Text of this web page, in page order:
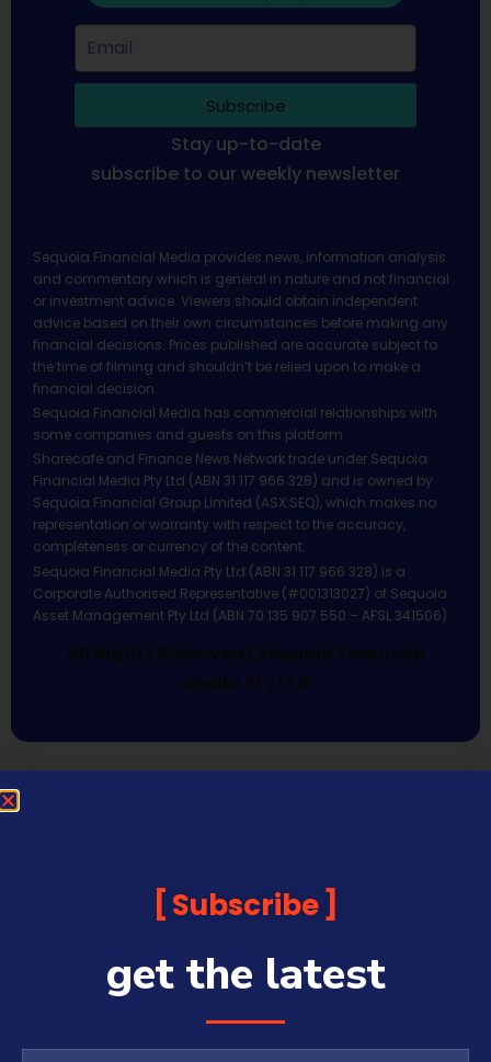
Subscribe
Stay up-to-date
subscribe to our weekly newsletter
Sequoia Financial Media provides news, information analysis
and commentary which is general in nature and not financial
or investment advice. Viewers should obtain independent
advice based on their own circumstances before making any
financial decisions. Prices published are accurate subject to
the time of filming and shouldn’t be relied upon to make a
financial decision.
Sequoia Financial Media has commercial relationships with
some companies and guests on this platform.
Sharecafe and Finance News Network trade under Sequoia
Financial Media Pty Ltd (ABN 31 117 966 328) and is owned by
Sequoia Financial Group Limited (ASX:SEQ), which makes no
representation or warranty with respect to the accuracy,
completeness or currency of the content.
Sequoia Financial Media Pty Ltd (ABN 31 117 966 328) is a
Corporate Authorised Representative (#001313027) of Sequoia
Asset Management Pty Ltd (ABN 70 135 907 550 – AFSL 341506).
All Rights Reserved | Sequoia Financial
Media Pty Ltd
Subscribe
get the latest